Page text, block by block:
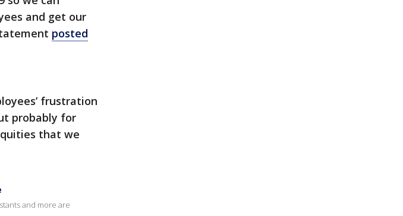
and get our
posted
frustration
probably for
that we
and more are